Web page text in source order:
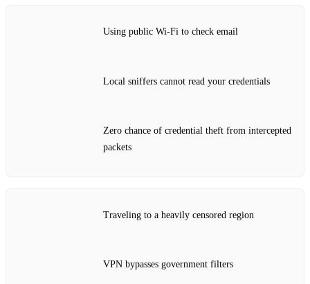
Using public Wi‑Fi to check email
Local sniffers cannot read your credentials
Zero chance of credential theft from intercepted
packets
Traveling to a heavily censored region
VPN bypasses government filters